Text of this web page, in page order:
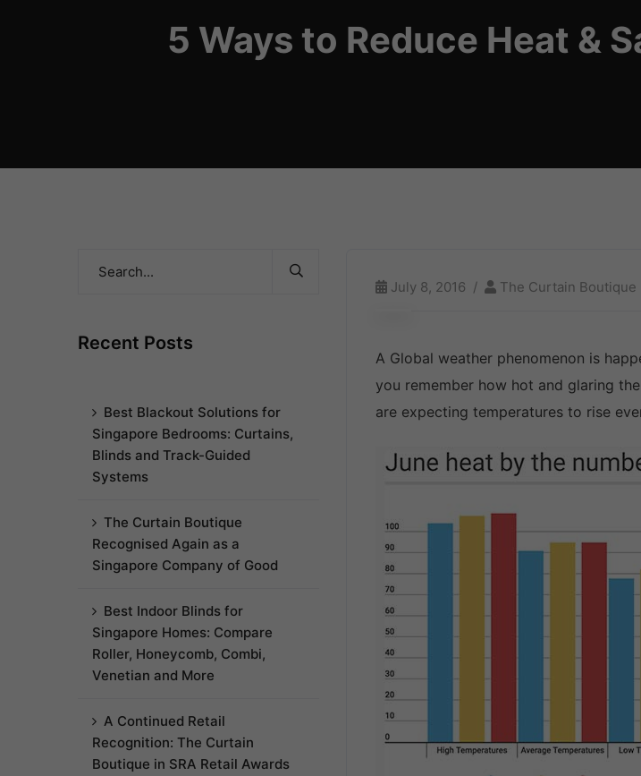
5 Ways to Reduce Heat &
July 8, 2016 The Curtain Boutique
A Global weather phenomenon is
you remember how hot and glaring
are expecting temperatures to rise
Recent Posts
Best Blackout Solutions for
Singapore Bedrooms: Curtains,
Blinds and Track-Guided
Systems
The Curtain Boutique
Recognised Again as a
Singapore Company of Good
Best Indoor Blinds for
Singapore Homes: Compare
Roller, Honeycomb, Combi,
Venetian and More
A Continued Retail
Recognition: The Curtain
Boutique in SRA Retail Awards